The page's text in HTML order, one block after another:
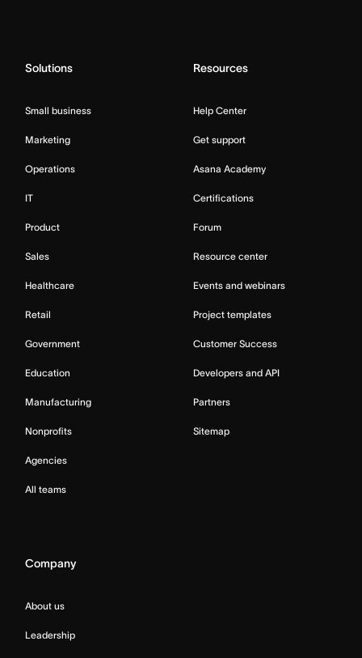
Solutions
Small business
Marketing
Operations
IT
Product
Sales
Healthcare
Retail
Government
Education
Manufacturing
Nonprofits
Agencies
All teams
Resources
Help Center
Get support
Asana Academy
Certifications
Forum
Resource center
Events and webinars
Project templates
Customer Success
Developers and API
Partners
Sitemap
Company
About us
Leadership